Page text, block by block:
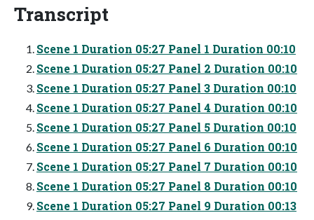
Transcript
Scene 1 Duration 05:27 Panel 1 Duration 00:10
Scene 1 Duration 05:27 Panel 2 Duration 00:10
Scene 1 Duration 05:27 Panel 3 Duration 00:10
Scene 1 Duration 05:27 Panel 4 Duration 00:10
Scene 1 Duration 05:27 Panel 5 Duration 00:10
Scene 1 Duration 05:27 Panel 6 Duration 00:10
Scene 1 Duration 05:27 Panel 7 Duration 00:10
Scene 1 Duration 05:27 Panel 8 Duration 00:10
Scene 1 Duration 05:27 Panel 9 Duration 00:13